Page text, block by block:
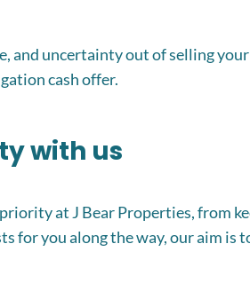
and uncertainty out of selling
cash offer.
with us
at J Bear Properties, from
for you along the way, our aim is